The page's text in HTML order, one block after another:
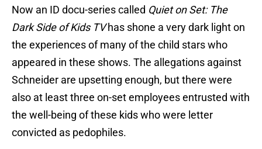
Now an ID docu-series called Quiet on Set: The
Dark Side of Kids TVhas shone a very dark light on
the experiences of many of the child stars who
appeared in these shows. The allegations against
Schneider are upsetting enough, but there were
also at least three on-set employees entrusted with
the well-being of these kids who were letter
convicted as pedophiles.